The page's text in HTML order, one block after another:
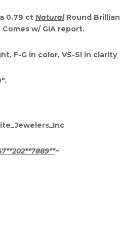
0.79 ct NaturalRound
Comes w/ GIA report.
F-G in color, VS-SI in clarity
~